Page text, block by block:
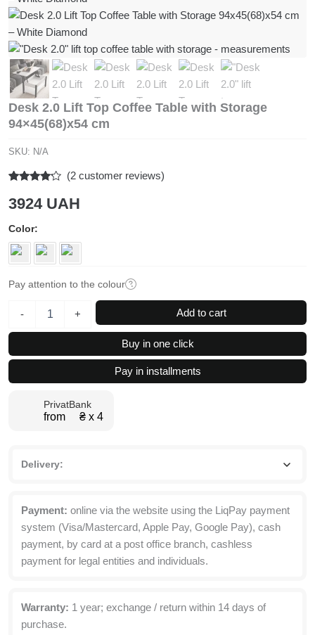
Desk 2.0 Lift Top Coffee Table with Storage
94×45(68)x54 cm
SKU: N/A
4.00out
of 5
on
customer
ratings
(2customer reviews)
3924 UAH
Color
Pay attention to the colour
-
Lift
Coffee
Table
94x45(68)x54
+ Add to cart
Buy in one click
Pay in installments
PrivatBank
from ₴ х 4
Delivery:
Payment: online via the website using the LiqPay payment
system (Visa/Mastercard, Apple Pay, Google Pay), cash
payment, by card at a post office branch, cashless
payment for legal entities and individuals.
Warranty: 1 year; exchange / return within 14 days of
purchase.